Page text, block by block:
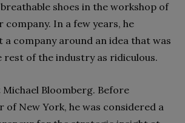
shoes in the workshop of
company. In a few years, he
a company around an idea that was
rest of the industry as ridiculous.
Michael Bloomberg. Before
of New York, he was considered a